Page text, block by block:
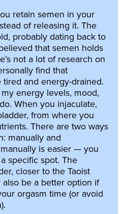
retain semen in your
of releasing it. The
probably dating back to
that semen holds
not a lot of research on
find that
and energy-drained.
energy levels, mood,
When you injaculate,
from where you
There are two ways
manually and
is easier — you
specific spot. The
closer to the Taoist
be a better option if
orgasm time (or avoid